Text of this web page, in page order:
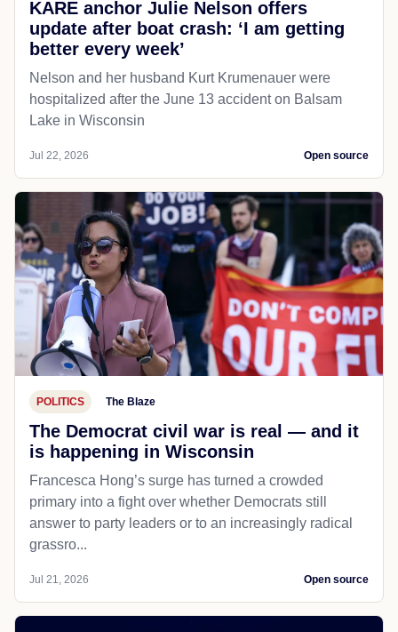
KARE anchor Julie Nelson offers
update after boat crash: ‘I am getting
better every week’
Nelson and her husband Kurt Krumenauer were
hospitalized after the June 13 accident on Balsam
Lake in Wisconsin
Jul 22, 2026 Open source
POLITICS The Blaze
The Democrat civil war is real — and it
is happening in Wisconsin
Francesca Hong’s surge has turned a crowded
primary into a fight over whether Democrats still
answer to party leaders or to an increasingly radical
grassro...
Jul 21, 2026 Open source